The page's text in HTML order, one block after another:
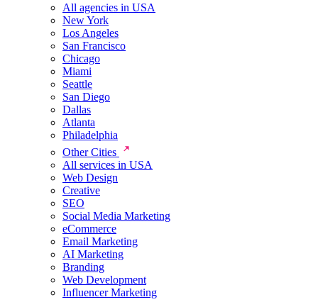
All agencies in USA
New York
Los Angeles
San Francisco
Chicago
Miami
Seattle
San Diego
Dallas
Atlanta
Philadelphia
Other Cities
All services in USA
Web Design
Creative
SEO
Social Media Marketing
eCommerce
Email Marketing
AI Marketing
Branding
Web Development
Influencer Marketing